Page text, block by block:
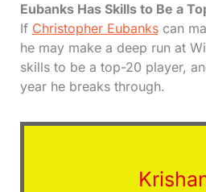
Eubanks Has Skills to Be a
If Christopher Eubankscan
he may make a deep run at
skills to be a top-20 player,
year he breaks through.